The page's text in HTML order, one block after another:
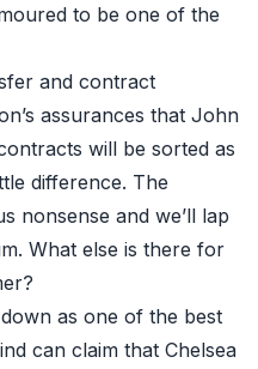
to be one of the
and contract
assurances that John
will be sorted as
difference. The
nonsense and we’ll lap
What else is there for
as one of the best
can claim that Chelsea